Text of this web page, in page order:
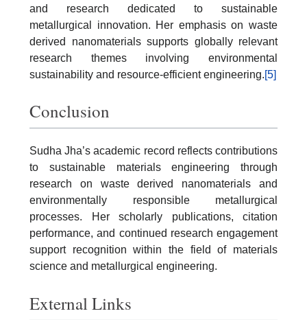
and research dedicated to sustainable
metallurgical innovation. Her emphasis on waste
derived nanomaterials supports globally relevant
research themes involving environmental
sustainability and resource-efficient engineering.[5]
Conclusion
Sudha Jha’s academic record reflects contributions
to sustainable materials engineering through
research on waste derived nanomaterials and
environmentally responsible metallurgical
processes. Her scholarly publications, citation
performance, and continued research engagement
support recognition within the field of materials
science and metallurgical engineering.
External Links